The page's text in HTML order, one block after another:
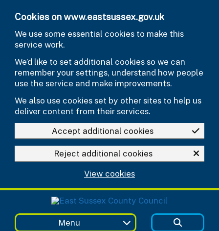
Cookies on www.eastsussex.gov.uk
We use some essential cookies to make this
service work.
We’d like to set additional cookies so we can
remember your settings, understand how people
use the service and make improvements.
We also use cookies set by other sites to help us
deliver content from their services.
Accept additional cookies
Reject additional cookies
View cookies
Menu